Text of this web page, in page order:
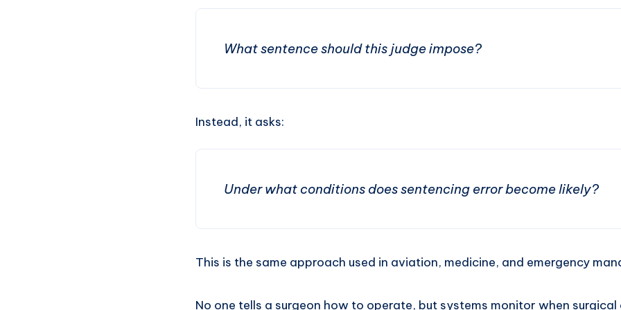
What sentence should this judge impose?
Instead, it asks:
Under what conditions does sentencing error become likely?
This is the same approach used in aviation, medicine, and emergency
No one tells a surgeon how to operate, but systems monitor when